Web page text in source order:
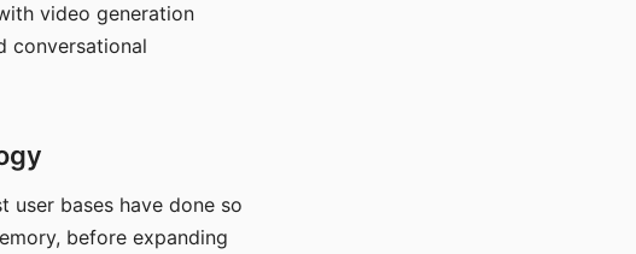
video generation
conversational
user bases have done so
before expanding